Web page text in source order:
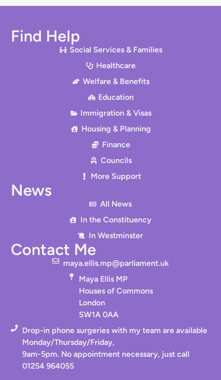
Find Help
Social Services & Families
Healthcare
Welfare & Benefits
Education
Immigration & Visas
Housing & Planning
Finance
Councils
More Support
News
All News
In the Constituency
In Westminster
Contact Me
maya.ellis.mp@parliament.uk
Maya Ellis MP
Houses of Commons
London
SW1A 0AA
Drop-in phone surgeries with my team are available
Monday/Thursday/Friday,
9am-5pm. No appointment necessary, just call
01254 964055